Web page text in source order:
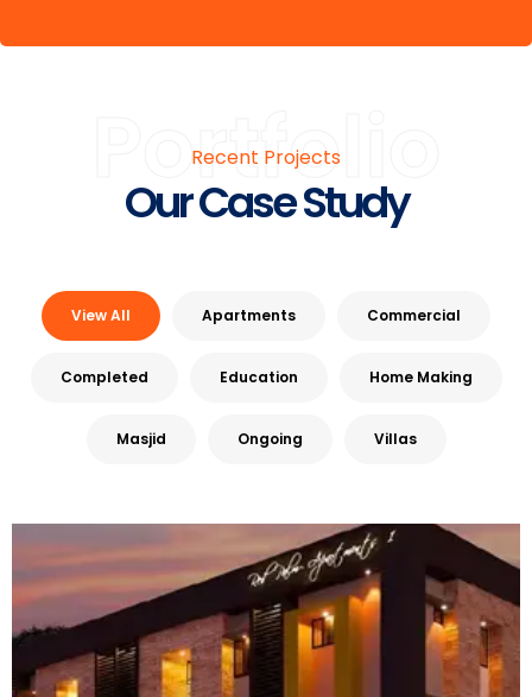
Portfolio
Recent Projects
Our Case Study
View All Apartments Commercial
Completed Education Home Making
Masjid Ongoing Villas